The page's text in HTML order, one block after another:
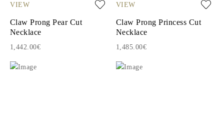
VIEW
Claw Prong Pear Cut
Necklace
1,442.00€
VIEW
Claw Prong Princess Cut
Necklace
1,485.00€